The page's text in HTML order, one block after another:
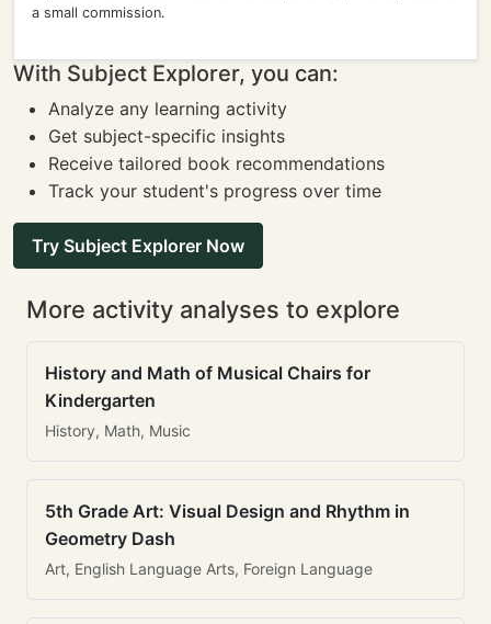
a small commission.
With Subject Explorer, you can:
Analyze any learning activity
Get subject-specific insights
Receive tailored book recommendations
Track your student's progress over time
Try Subject Explorer Now
More activity analyses to explore
History and Math of Musical Chairs for
Kindergarten
History, Math, Music
5th Grade Art: Visual Design and Rhythm in
Geometry Dash
Art, English Language Arts, Foreign Language